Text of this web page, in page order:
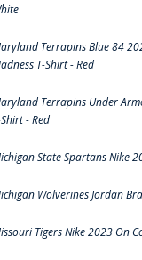
Terrapins Blue 84
T-Shirt - Red
Terrapins Under
- Red
State Spartans Nike
Wolverines Jordan
Tigers Nike 2023 On